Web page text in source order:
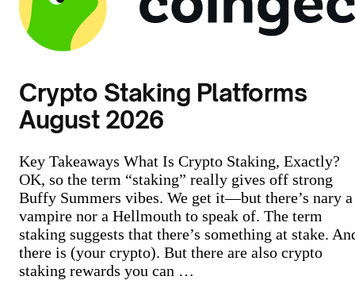
Crypto Staking Platforms
August 2026
Key Takeaways What Is Crypto Staking, Exactly?
OK, so the term “staking” really gives off strong
Buffy Summers vibes. We get it—but there’s nary a
vampire nor a Hellmouth to speak of. The term
staking suggests that there’s something at stake.
there is (your crypto). But there are also crypto
staking rewards you can …